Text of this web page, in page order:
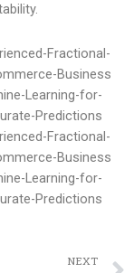
Fractional-
Business
Learning-for-
Predictions
Fractional-
Business
Learning-for-
Predictions
NEXT